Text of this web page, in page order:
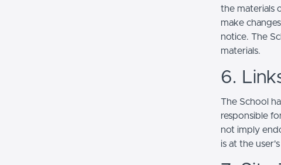
the materials
make
notice. The
materials.
6.
The School
responsible
not imply
is at the